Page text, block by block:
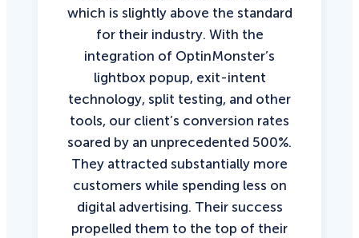
which is slightly above the standard
for their industry. With the
integration of OptinMonster’s
lightbox popup, exit-intent
technology, split testing, and other
tools, our client’s conversion rates
soared by an unprecedented 500%.
They attracted substantially more
customers while spending less on
digital advertising. Their success
propelled them to the top of their